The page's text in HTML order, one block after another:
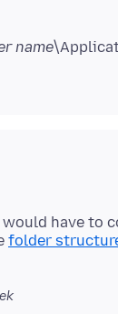
name
have to
folder